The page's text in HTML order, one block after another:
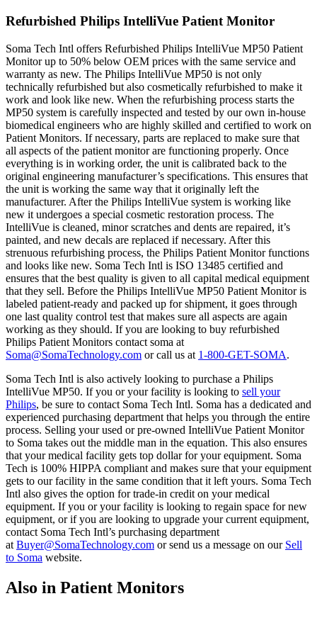
Refurbished Philips IntelliVue Patient Monitor
Soma Tech Intl offers Refurbished Philips IntelliVue MP50 Patient
Monitor up to 50% below OEM prices with the same service and
warranty as new. The Philips IntelliVue MP50 is not only
technically refurbished but also cosmetically refurbished to make it
work and look like new. When the refurbishing process starts the
MP50 system is carefully inspected and tested by our own in-house
biomedical engineers who are highly skilled and certified to work on
Patient Monitors. If necessary, parts are replaced to make sure that
all aspects of the patient monitor are functioning properly. Once
everything is in working order, the unit is calibrated back to the
original engineering manufacturer’s specifications. This ensures that
the unit is working the same way that it originally left the
manufacturer. After the Philips IntelliVue system is working like
new it undergoes a special cosmetic restoration process. The
IntelliVue is cleaned, minor scratches and dents are repaired, it’s
painted, and new decals are replaced if necessary. After this
strenuous refurbishing process, the Philips Patient Monitor functions
and looks like new. Soma Tech Intl is ISO 13485 certified and
ensures that the best quality is given to all capital medical equipment
that they sell. Before the Philips IntelliVue MP50 Patient Monitor is
labeled patient-ready and packed up for shipment, it goes through
one last quality control test that makes sure all aspects are again
working as they should. If you are looking to buy refurbished
Philips Patient Monitors contact soma at
Soma@SomaTechnology.com or call us at 1-800-GET-SOMA.
Soma Tech Intl is also actively looking to purchase a Philips
IntelliVue MP50. If you or your facility is looking to sell your
Philips, be sure to contact Soma Tech Intl. Soma has a dedicated and
experienced purchasing department that helps you through the entire
process. Selling your used or pre-owned IntelliVue Patient Monitor
to Soma takes out the middle man in the equation. This also ensures
that your medical facility gets top dollar for your equipment. Soma
Tech is 100% HIPPA compliant and makes sure that your equipment
gets to our facility in the same condition that it left yours. Soma Tech
Intl also gives the option for trade-in credit on your medical
equipment. If you or your facility is looking to regain space for new
equipment, or if you are looking to upgrade your current equipment,
contact Soma Tech Intl’s purchasing department
at Buyer@SomaTechnology.com or send us a message on our Sell
to Soma website.
Also in Patient Monitors